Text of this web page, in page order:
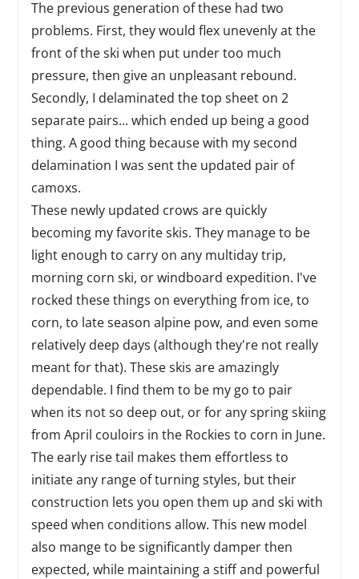
The previous generation of these had two
problems. First, they would flex unevenly at the
front of the ski when put under too much
pressure, then give an unpleasant rebound.
Secondly, I delaminated the top sheet on 2
separate pairs... which ended up being a good
thing. A good thing because with my second
delamination I was sent the updated pair of
camoxs.
These newly updated crows are quickly
becoming my favorite skis. They manage to be
light enough to carry on any multiday trip,
morning corn ski, or windboard expedition. I've
rocked these things on everything from ice, to
corn, to late season alpine pow, and even some
relatively deep days (although they're not really
meant for that). These skis are amazingly
dependable. I find them to be my go to pair
when its not so deep out, or for any spring skiing
from April couloirs in the Rockies to corn in June.
The early rise tail makes them effortless to
initiate any range of turning styles, but their
construction lets you open them up and ski with
speed when conditions allow. This new model
also mange to be significantly damper then
expected, while maintaining a stiff and powerful